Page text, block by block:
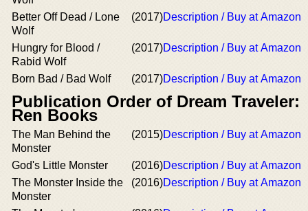
Better Off Dead / Lone
Wolf
(2017)Description / Buy at Amazon
Hungry for Blood /
Rabid Wolf
(2017)Description / Buy at Amazon
Born Bad / Bad Wolf (2017)Description / Buy at Amazon
Publication Order of Dream Traveler:
Ren Books
The Man Behind the
Monster
(2015)Description / Buy at Amazon
God's Little Monster (2016)Description / Buy at Amazon
The Monster Inside the
Monster
(2016)Description / Buy at Amazon